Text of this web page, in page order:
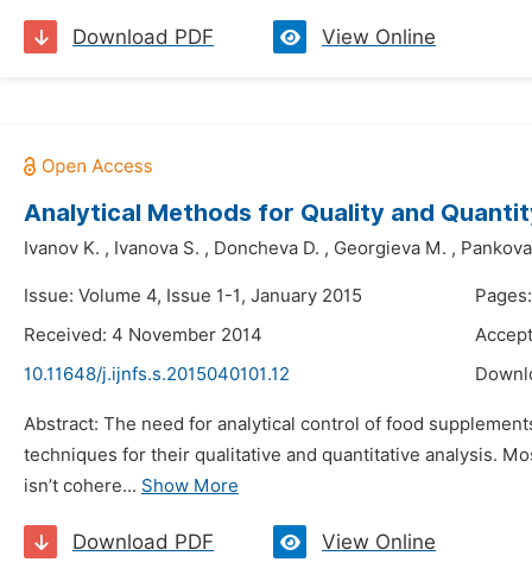
Download PDF View Online
Analytical Methods for Quality and
Ivanov K. , Ivanova S. , Doncheva D. , Georgieva M. ,
Issue: Volume 4, Issue 1-1, January 2015
Received: 4 November 2014
10.11648/j.ijnfs.s.2015040101.12
Abstract: The need for analytical control of food
techniques for their qualitative and quantitative analysis.
isn’t cohere... Show More
Download PDF View Online